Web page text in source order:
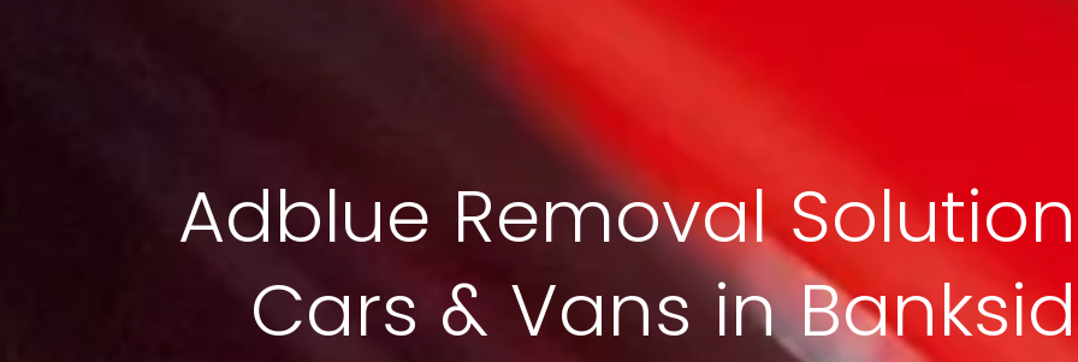
Adblue Removal
Cars & Vans in